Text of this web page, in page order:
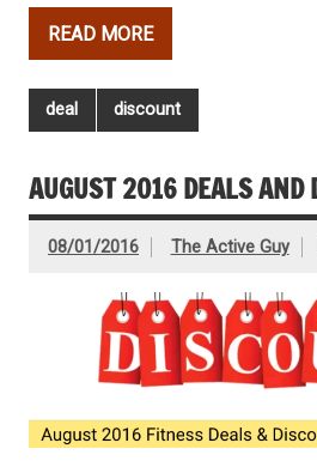
READ MORE
deal discount
AUGUST 2016 DEALS AND
08/01/2016 The Active Guy